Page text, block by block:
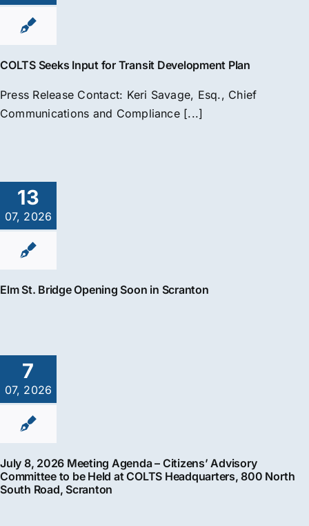
COLTS Seeks Input for Transit Development Plan
Press Release Contact: Keri Savage, Esq., Chief
Communications and Compliance [...]
13
07, 2026
Elm St. Bridge Opening Soon in Scranton
7
07, 2026
July 8, 2026 Meeting Agenda – Citizens’ Advisory
Committee to be Held at COLTS Headquarters, 800 North
South Road, Scranton